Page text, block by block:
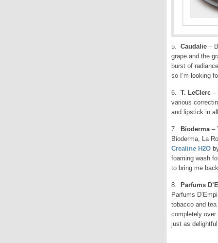
5. Caudalie –
grape and the
burst of
so I’m looking
6. T. LeClerc –
various
and lipstick in
7. Bioderma–
Bioderma, La
Crealine H2O
foaming wash
to bring me
8.
Parfums
Parfums
tobacco and
completely
just as